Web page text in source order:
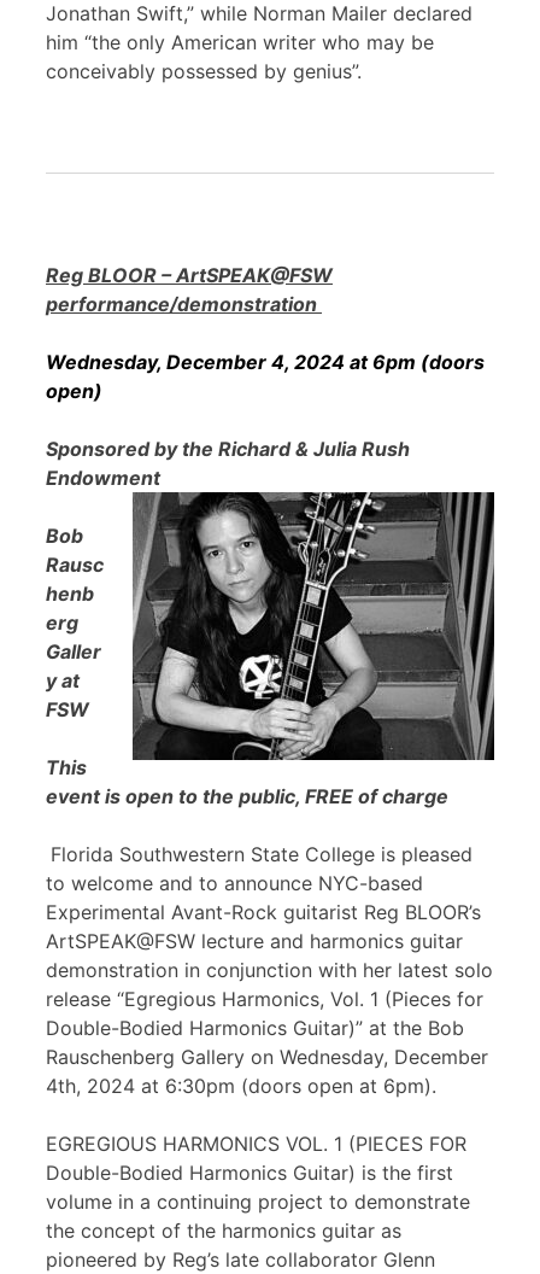
Jonathan Swift,” while Norman Mailer declared
him “the only American writer who may be
conceivably possessed by genius”.
Reg BLOOR – ArtSPEAK@FSW
performance/demonstration
Wednesday, December 4, 2024 at 6pm (doors
open)
Sponsored by the Richard & Julia Rush
Endowment
Bob
Rausc
henb
erg
Galler
y at
FSW
This
event is open to the public, FREE of charge
Florida Southwestern State College is pleased
to welcome and to announce NYC-based
Experimental Avant-Rock guitarist Reg BLOOR’s
ArtSPEAK@FSW lecture and harmonics guitar
demonstration in conjunction with her latest solo
release “Egregious Harmonics, Vol. 1 (Pieces for
Double-Bodied Harmonics Guitar)” at the Bob
Rauschenberg Gallery on Wednesday, December
4th, 2024 at 6:30pm (doors open at 6pm).
EGREGIOUS HARMONICS VOL. 1 (PIECES FOR
Double-Bodied Harmonics Guitar) is the first
volume in a continuing project to demonstrate
the concept of the harmonics guitar as
pioneered by Reg’s late collaborator Glenn